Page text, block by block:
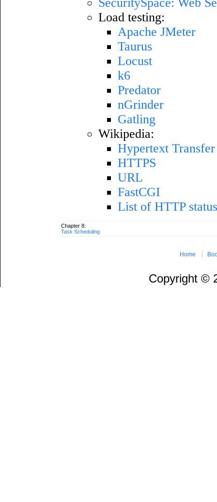
Load testing:
Apache JMeter
Taurus
Locust
k6
Predator
nGrinder
Gatling
Wikipedia:
Hypertext
HTTPS
URL
FastCGI
List of HTTP
Chapter 8:
Task Scheduling
Home
Copyright ©